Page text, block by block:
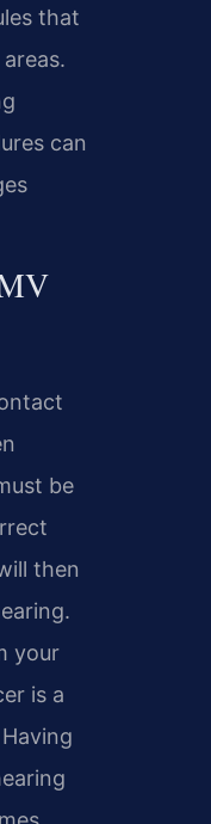
that
can
be
then
your
is a